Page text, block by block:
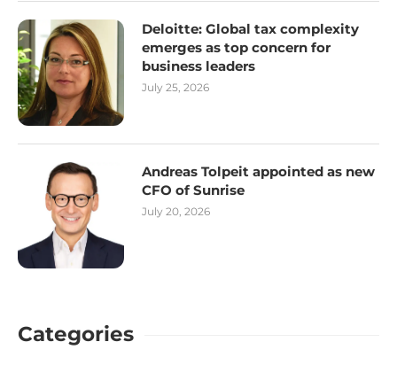
Deloitte: Global tax complexity
emerges as top concern for
business leaders
July 25, 2026
Andreas Tolpeit appointed as new
CFO of Sunrise
July 20, 2026
Categories